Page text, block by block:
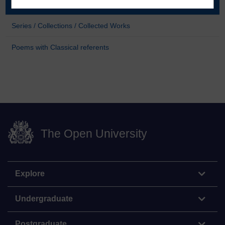
Series / Collections / Collected Works
Poems with Classical referents
The Open University
Explore
Undergraduate